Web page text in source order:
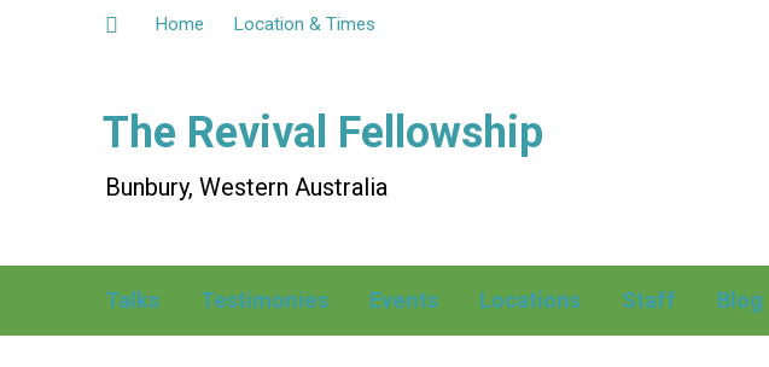
Home Location & Times
The Revival Fellowship
Bunbury, Western Australia
Talks Testimonies Events Locations Staff Blog